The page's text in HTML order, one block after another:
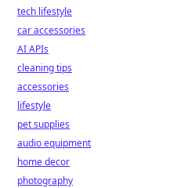
tech lifestyle
car accessories
AI APIs
cleaning tips
accessories
lifestyle
pet supplies
audio equipment
home decor
photography